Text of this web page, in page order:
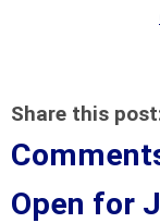
Share this
Open for